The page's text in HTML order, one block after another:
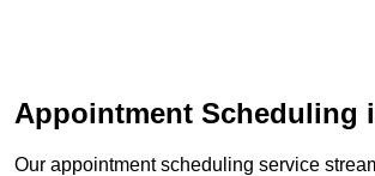
Appointment Scheduling
Our appointment scheduling service